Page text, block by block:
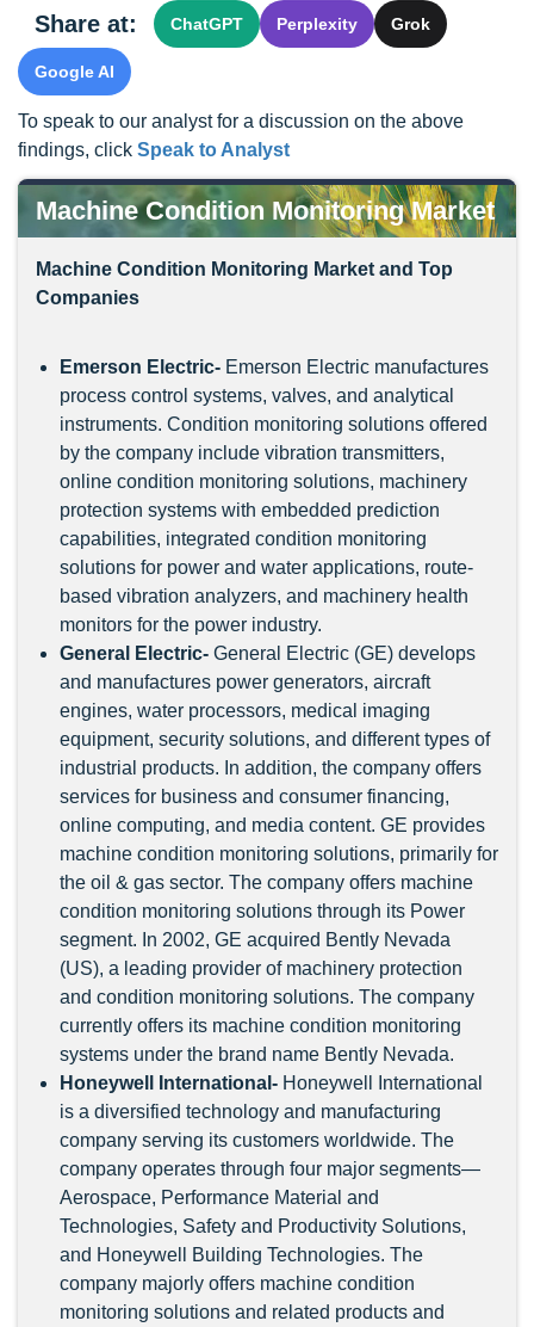
Machine Condition Monitoring Market
Machine Condition Monitoring Market and Top
Companies
Emerson Electric- Emerson Electric manufactures
process control systems, valves, and analytical
instruments. Condition monitoring solutions offered
by the company include vibration transmitters,
online condition monitoring solutions, machinery
protection systems with embedded prediction
capabilities, integrated condition monitoring
solutions for power and water applications, route-
based vibration analyzers, and machinery health
monitors for the power industry.
General Electric- General Electric (GE) develops
and manufactures power generators, aircraft
engines, water processors, medical imaging
equipment, security solutions, and different types of
industrial products. In addition, the company offers
services for business and consumer financing,
online computing, and media content. GE provides
machine condition monitoring solutions, primarily for
the oil & gas sector. The company offers machine
condition monitoring solutions through its Power
segment. In 2002, GE acquired Bently Nevada
(US), a leading provider of machinery protection
and condition monitoring solutions. The company
currently offers its machine condition monitoring
systems under the brand name Bently Nevada.
Honeywell International - Honeywell International
is a diversified technology and manufacturing
company serving its customers worldwide. The
company operates through four major segments—
Aerospace, Performance Material and
Technologies, Safety and Productivity Solutions,
and Honeywell Building Technologies. The
company majorly offers machine condition
monitoring solutions and related products and
Share at: ChatGPT Perplexity Grok
Google AI
To speak to our analyst for a discussion on the above
findings, click Speak to Analyst